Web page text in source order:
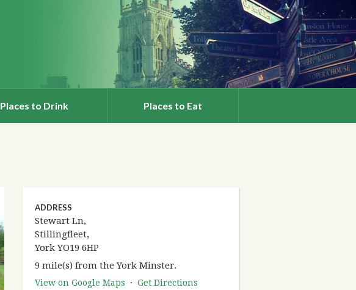
Places to Drink Places to Eat
ADDRESS
Stewart Ln,
Stillingfleet,
York YO19 6HP
9 mile(s) from the York Minster.
View on Google Maps · Get Directions